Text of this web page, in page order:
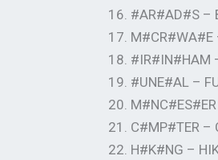
16. #AR#AD#S –
17. M#CR#WA#E
18. #IR#IN#HAM
19. #UNE#AL –
20.
21. C#MP#TER –
22. H#K#NG –